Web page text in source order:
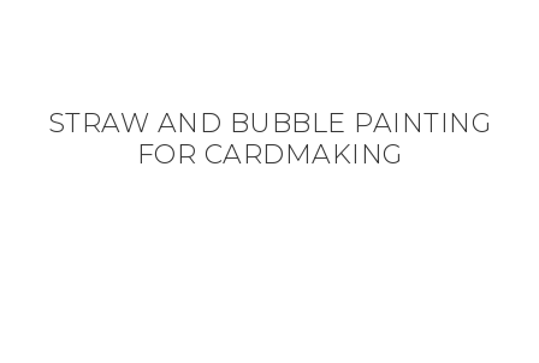
STRAW AND BUBBLE PAINTING
FOR CARDMAKING